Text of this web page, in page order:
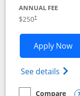
ANNUAL FEE
$250†
Apply Now
See details
Compare